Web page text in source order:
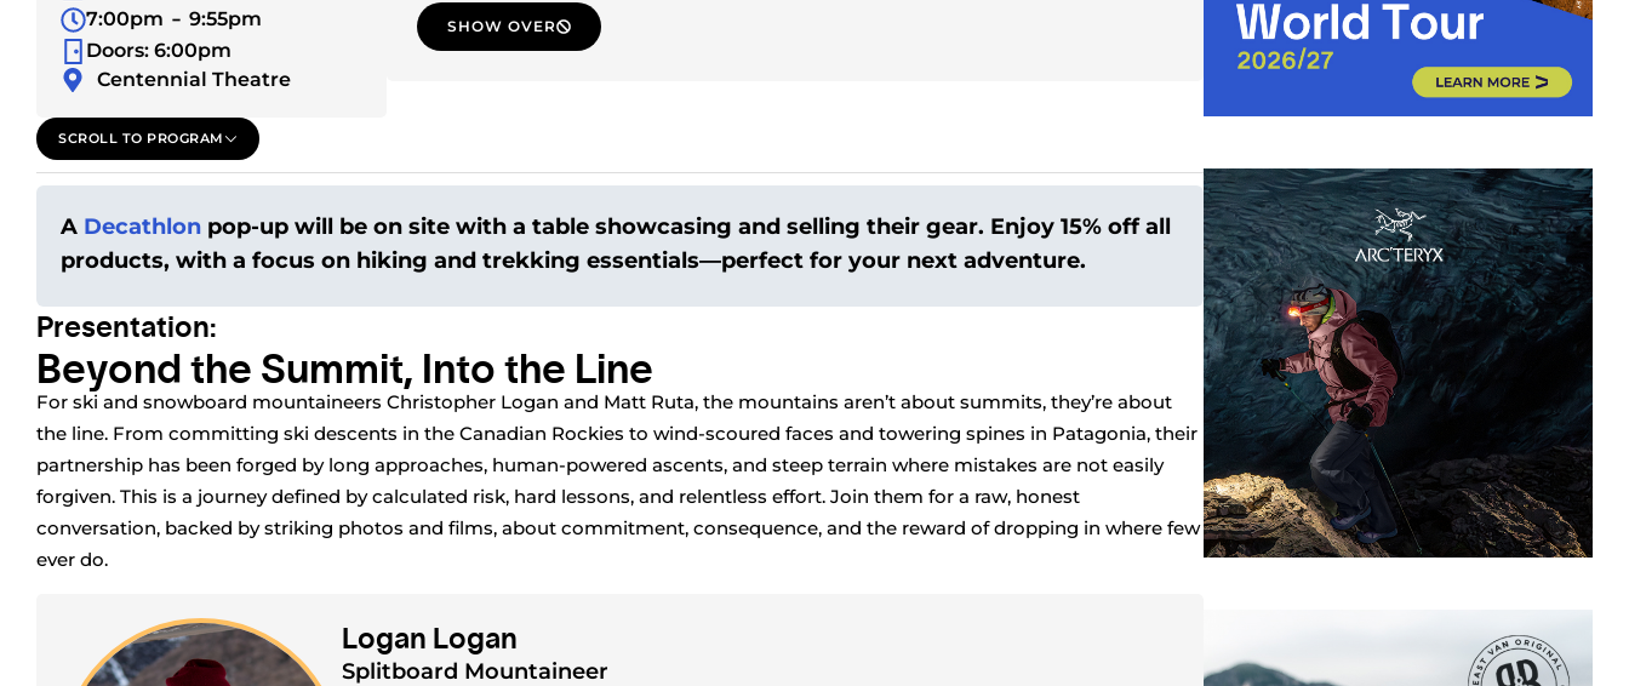
7:00pm
9:55pm
Doors: 6:00pm
Centennial Theatre
SCROLL TO PROGRAM
SHOW OVER
A Decathlon pop-up will be on site with a table showcasing and selling their gear. Enjoy 15% off all
products, with a focus on hiking and trekking essentials—perfect for your next adventure.
Presentation:
Beyond the Summit, Into the Line
For ski and snowboard mountaineers Christopher Logan and Matt Ruta, the mountains aren’t about summits, they’re about
the line. From committing ski descents in the Canadian Rockies to wind-scoured faces and towering spines in Patagonia, their
partnership has been forged by long approaches, human-powered ascents, and steep terrain where mistakes are not easily
forgiven. This is a journey defined by calculated risk, hard lessons, and relentless effort. Join them for a raw, honest
conversation, backed by striking photos and films, about commitment, consequence, and the reward of dropping in where few
ever do.
Speaker Logan Logan
Splitboard Mountaineer